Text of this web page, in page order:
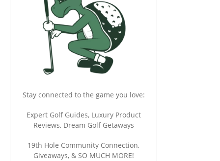
Stay connected to the game you love:
Expert Golf Guides, Luxury Product
Reviews, Dream Golf Getaways
19th Hole Community Connection,
Giveaways, & SO MUCH MORE!